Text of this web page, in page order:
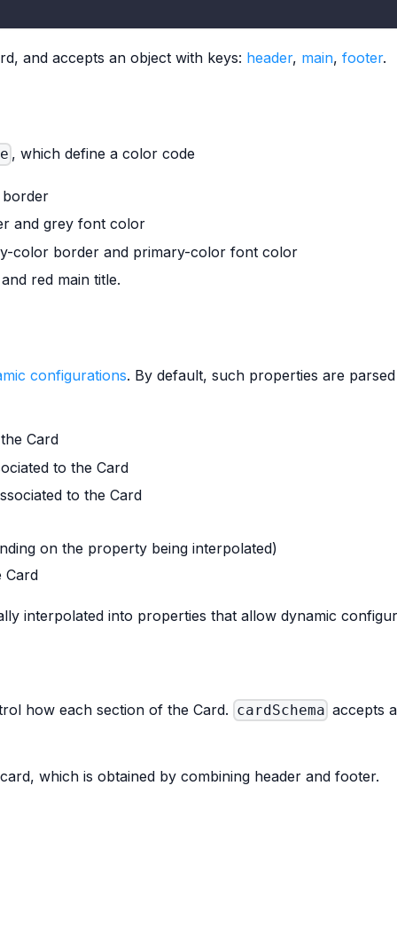
and accepts an object with keys: header, main,footer.
, which define a color code
and grey font color
color border and primary-color font color
red main title.
configurations. By default, such properties are
Card
to the Card
to the Card
on the property being interpolated)
Card
interpolated into properties that allow dynamic
how each section of the Card. cardSchema accepts
which is obtained by combining header and footer.